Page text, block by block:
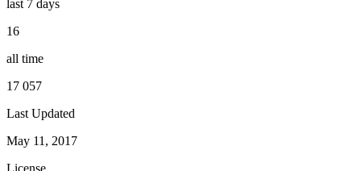
last 7 days
16
all time
17 057
Last Updated
May 11, 2017
License